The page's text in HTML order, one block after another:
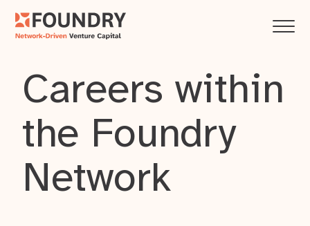
Careers within
the Foundry
Network